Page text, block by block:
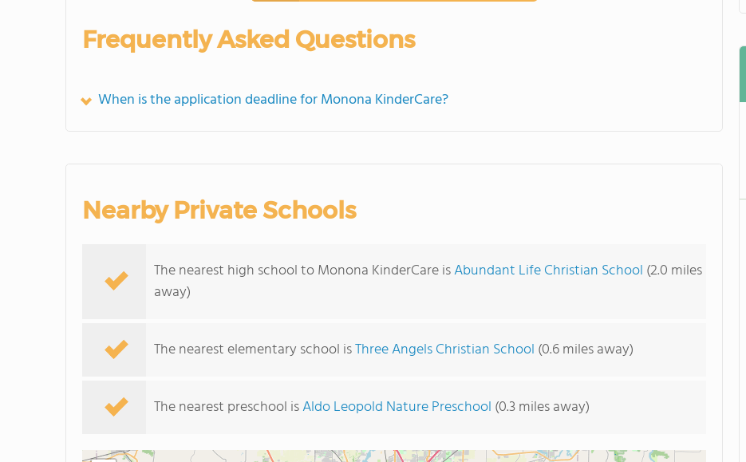
Frequently Asked Questions
When is the application deadline for Monona KinderCare?
Nearby Private Schools
The nearest high school to Monona KinderCare isAbundant Life Christian School (2.0 miles
away)
The nearest elementary school isThree Angels Christian School (0.6 miles away)
The nearest preschool isAldo Leopold Nature Preschool (0.3 miles away)